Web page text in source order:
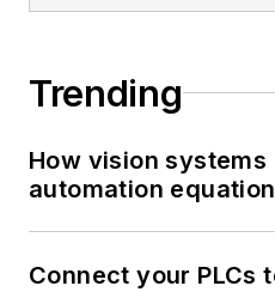
Trending
How vision systems
automation equation
Connect your PLCs